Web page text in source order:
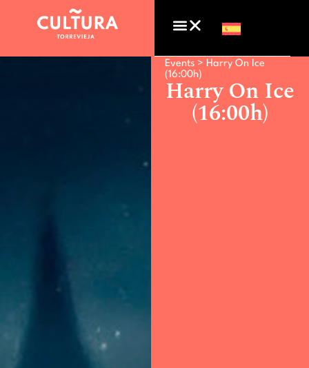
Events > Harry On Ice
(16:00h)
Harry On Ice
(16:00h)